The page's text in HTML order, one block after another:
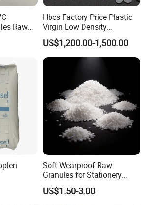
Raw
Hbcs Factory Price Plastic
Virgin Low Density
Polyethylene LDPE Granules
US$1,200.00-1,500.00
Soft Wearproof Raw
Granules for Stationery
Eraser Safe Elastic
Compound TPR
US$1.50-3.00